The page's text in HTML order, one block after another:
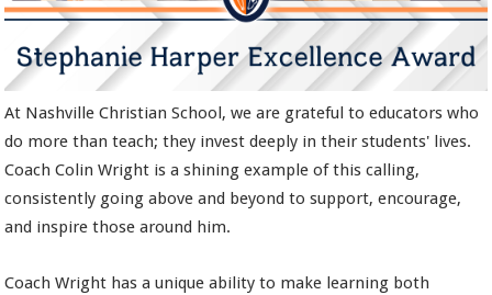
At Nashville Christian School, we are grateful to educators who
do more than teach; they invest deeply in their students' lives.
Coach Colin Wright is a shining example of this calling,
consistently going above and beyond to support, encourage,
and inspire those around him.
Coach Wright has a unique ability to make learning both